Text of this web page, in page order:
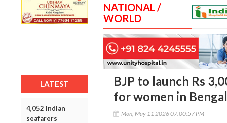
LATEST
4,052 Indian
seafarers
NATIONAL /
WORLD
BJP to launch Rs
for women in Bengal
Mon, May 11 2026 07:00:57 PM